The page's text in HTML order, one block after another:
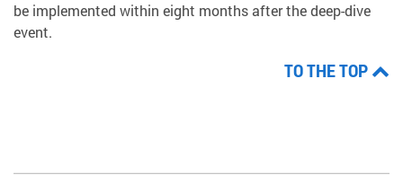
be implemented within eight months after the deep-dive
event.
TO THE TOP